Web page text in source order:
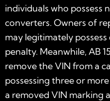
individuals who possess
converters. Owners of
may legitimately
penalty. Meanwhile, AB
remove the VIN from a
possessing three or
a removed VIN marking